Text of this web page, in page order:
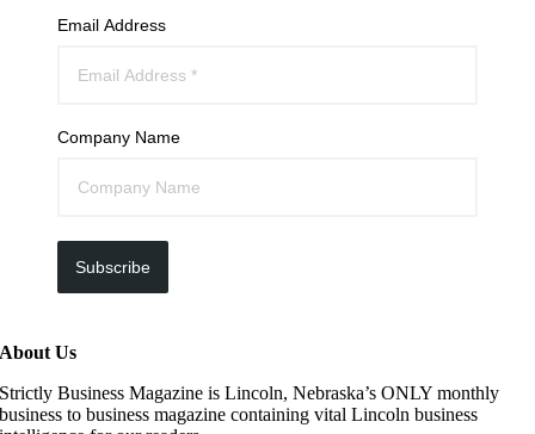
Email Address
Company Name
Subscribe
About Us
Strictly Business Magazine is Lincoln, Nebraska’s ONLY monthly
business to business magazine containing vital Lincoln business